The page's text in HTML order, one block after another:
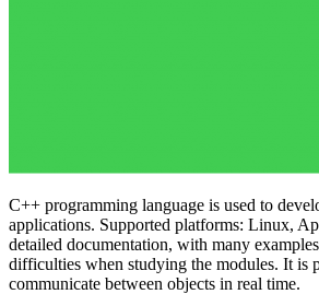
C++ programming language is used to
applications. Supported platforms: Linux,
detailed documentation, with many
difficulties when studying the modules. It is
communicate between objects in real time.